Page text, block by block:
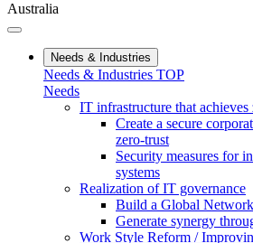
Australia
Needs & Industries
Needs & Industries TOP
Needs
IT infrastructure that achieves
Create a secure
zero-trust
Security measures for
systems
Realization of IT governance
Build a Global Network
Generate synergy
Work Style Reform /